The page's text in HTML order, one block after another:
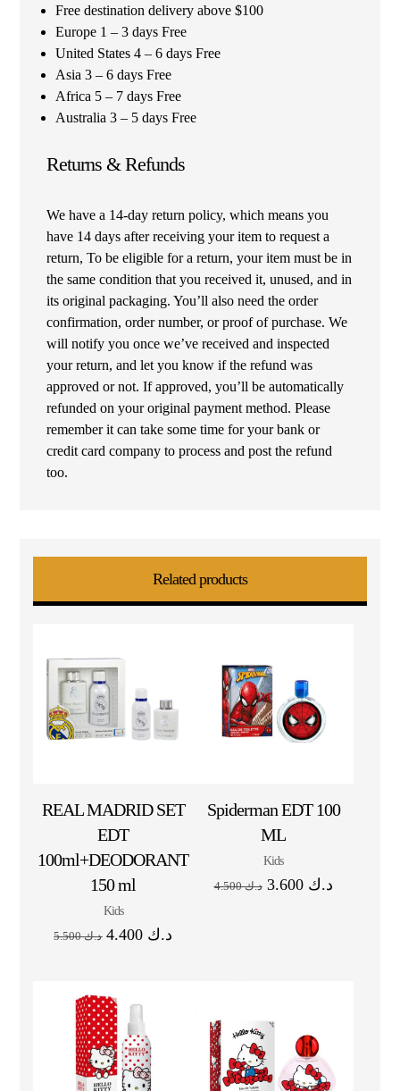
Free destination delivery above $100
Europe 1 – 3 days Free
United States 4 – 6 days Free
Asia 3 – 6 days Free
Africa 5 – 7 days Free
Australia 3 – 5 days Free
Returns & Refunds
We have a 14-day return policy, which means you
have 14 days after receiving your item to request a
return, To be eligible for a return, your item must be in
the same condition that you received it, unused, and in
its original packaging. You’ll also need the order
confirmation, order number, or proof of purchase. We
will notify you once we’ve received and inspected
your return, and let you know if the refund was
approved or not. If approved, you’ll be automatically
refunded on your original payment method. Please
remember it can take some time for your bank or
credit card company to process and post the refund
too.
Related products
REAL MADRID SET
EDT
100ml+DEODORANT
150 ml
Kids
د.ك5.500 د.ك
Spiderman EDT 100
ML
Kids
د.ك4.500 د.ك 3.600